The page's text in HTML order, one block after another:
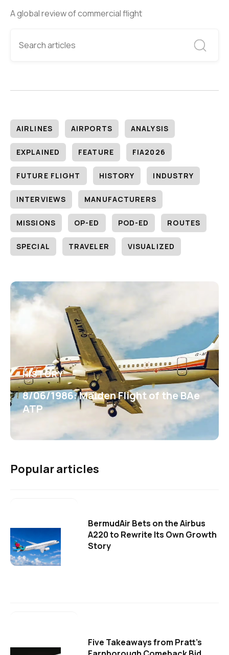
A global review of commercial flight
AIRLINES AIRPORTS ANALYSIS
EXPLAINED FEATURE FIA2026
FUTURE FLIGHT HISTORY INDUSTRY
INTERVIEWS MANUFACTURERS
MISSIONS OP-ED POD-ED ROUTES
SPECIAL TRAVELER VISUALIZED
HISTORY
8/06/1986: Maiden Flight of the BAe
ATP
Popular articles
BermudAir Bets on the Airbus
A220 to Rewrite Its Own Growth
Story
Five Takeaways from Pratt's